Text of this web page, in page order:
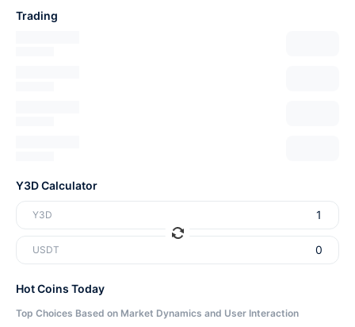
Trading
Y3D Calculator
Y3D
USDT
Hot Coins Today
Top Choices Based on Market Dynamics and User Interaction